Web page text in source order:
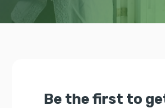
Be the first to